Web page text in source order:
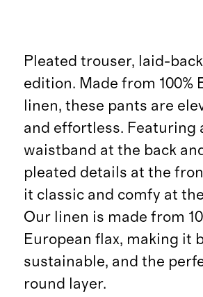
Pleated trouser, laid-
edition. Made from 100%
linen, these pants are
and effortless. Featuring
waistband at the back
pleated details at the
it classic and comfy at
Our linen is made from
European flax, making it
sustainable, and the
round layer.